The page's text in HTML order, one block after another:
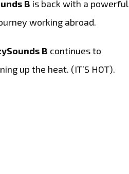
B is back with a powerful
working abroad.
B continues to
up the heat. (IT’S HOT).